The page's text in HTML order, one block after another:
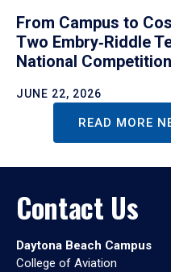
From Campus to
Two Embry‑Riddle
National Competition
JUNE 22, 2026
READ MORE
Contact Us
Daytona Beach Campus
College of Aviation